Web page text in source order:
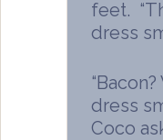
feet.
dress
dress
Coco